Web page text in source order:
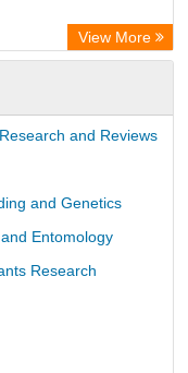
View More
and Reviews
and Genetics
Entomology
Research